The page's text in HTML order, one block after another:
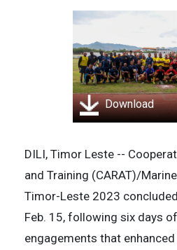
Download
DILI, Timor Leste --
and Training (CARAT)/
Timor-Leste 2023
Feb. 15, following six days
engagements that